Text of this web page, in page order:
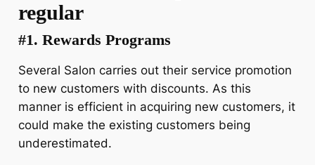
regular
#1. Rewards Programs
Several Salon carries out their service promotion
to new customers with discounts. As this
manner is efficient in acquiring new customers, it
could make the existing customers being
underestimated.